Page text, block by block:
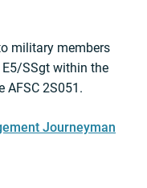
military members
SSgt within the
AFSC 2S051.
Journeyman